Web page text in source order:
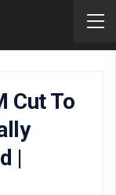
Cut To
|